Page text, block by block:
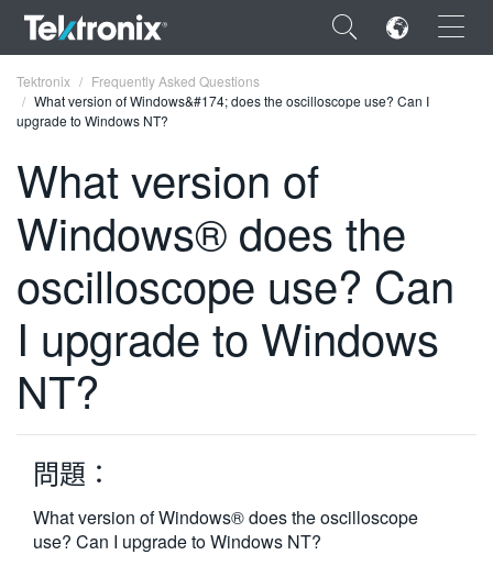
×
ENGLISH
FRANÇAIS
DEUTSCH
VIỆT NAM
简体中文
한국어
繁體中文
Tektronix
Frequently Asked Questions
What version of Windows&#174; does the oscilloscope use? Can I
upgrade to Windows NT?
What version of
Windows® does the
oscilloscope use? Can
I upgrade to Windows
NT?
問題：
What version of Windows® does the oscilloscope
use? Can I upgrade to Windows NT?